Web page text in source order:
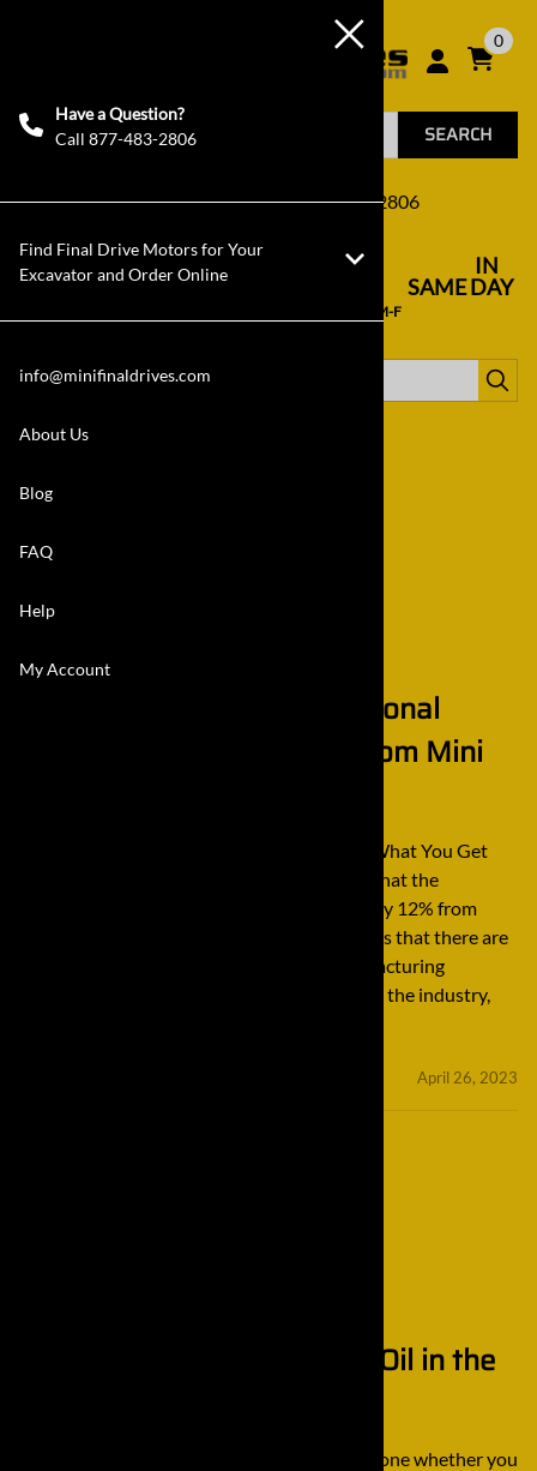
Have a Question?
Call 877-483-2806
Find Final Drive Motors for Your
Excavator and Order Online
info@minifinaldrives.com
About Us
Blog
FAQ
Help
My Account
0
SEARCH
Click Here to Call Us! 877-483-2806
FREE SHIPPING in the 48 US States ----------------------------------
IN
STOCK NOW
SAME DAY
if ordered by 2PM ET M-F
Filter by category:
Quality, Value, and Professional
Services is What You Get from Mini
Quality, Value, and Professional Services is What You Get
from Mini Final Drives Recent trends show that the
construction equipment industry will grow by 12% from
2016 to 2026. That is huge growth and shows that there are
a considerable number of equipment manufacturing
companies that are also growing out there in the industry,
April 26, 2023
Tips for Changing the Gear Oil in the
There’s a lot of maintenance that has to be done whether you